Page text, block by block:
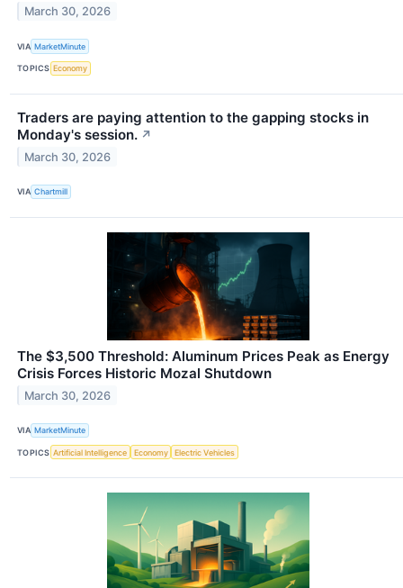
March 30, 2026
VIA MarketMinute
TOPICS Economy
Traders are paying attention to the gapping stocks in
Monday's session. ↗
March 30, 2026
VIA Chartmill
The $3,500 Threshold: Aluminum Prices Peak as Energy
Crisis Forces Historic Mozal Shutdown
March 30, 2026
VIA MarketMinute
TOPICS Artificial Intelligence Economy Electric Vehicles